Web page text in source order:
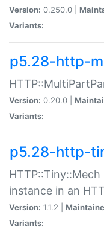
Version: 0.250.0 |
Variants:
p5.28-http-
Version: 0.20.0 |
Variants:
p5.28-http-
instance in an
Version: 1.1.2 |
Variants: